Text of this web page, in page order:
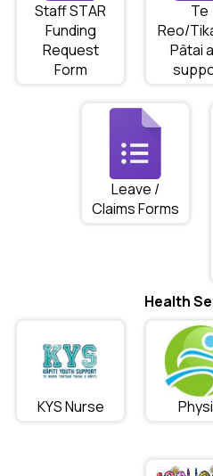
Staff STAR
Funding
Request
Form
Te
Reo/
Pātai
Leave /
Claims Forms
Health
KYS Nurse